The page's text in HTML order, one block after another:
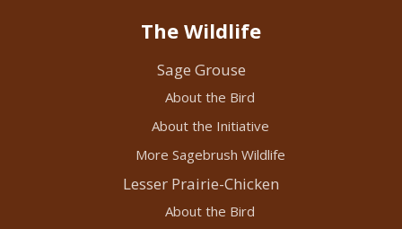
The Wildlife
Sage Grouse
About the Bird
About the Initiative
More Sagebrush Wildlife
Lesser Prairie-Chicken
About the Bird